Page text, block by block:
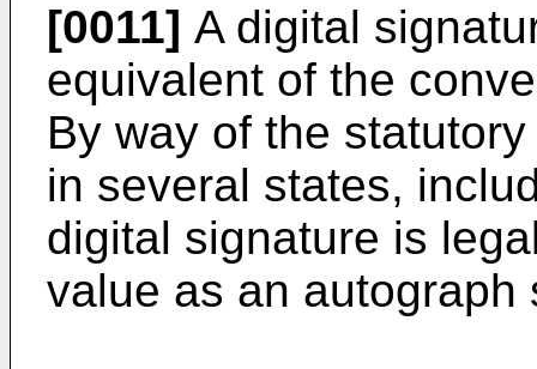
[0011] A digital
equivalent of the
By way of the
in several states,
digital signature is
value as an autograph